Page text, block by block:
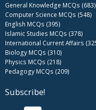
General Knowledge MCQs (683)
Computer Science MCQs (548)
English MCQs (395)
Islamic Studies MCQs (378)
International Current Affairs
Biology MCQs (310)
Physics MCQs (218)
Pedagogy MCQs (209)
Subscribe!